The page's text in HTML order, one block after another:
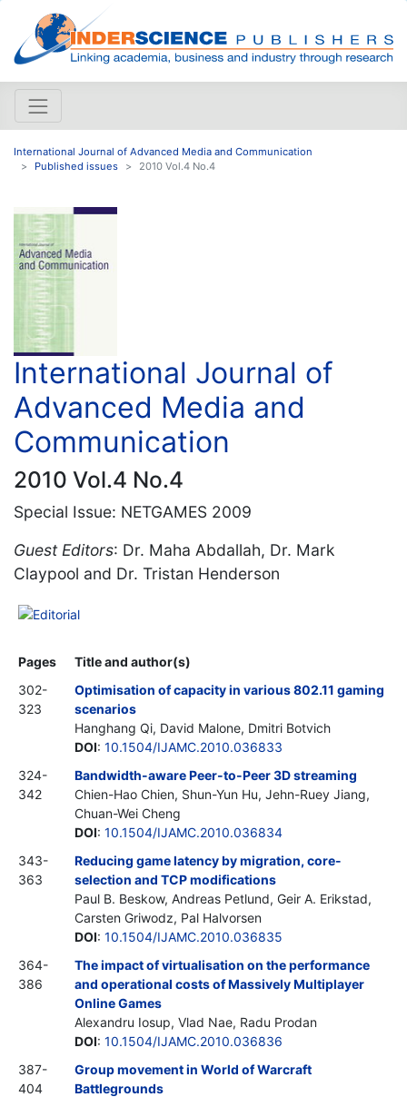
International Journal of Advanced Media and Communication
Published issues
2010 Vol.4 No.4
International Journal of
Advanced Media and
Communication
2010 Vol.4 No.4
Special Issue: NETGAMES 2009
Guest Editors: Dr. Maha Abdallah, Dr. Mark
Claypool and Dr. Tristan Henderson
Editorial
Pages
Title and author(s)
302-
323
Optimisation of capacity in various 802.11 gaming
scenarios
Hanghang Qi, David Malone, Dmitri Botvich
DOI: 10.1504/IJAMC.2010.036833
324-
342
Bandwidth-aware Peer-to-Peer 3D streaming
Chien-Hao Chien, Shun-Yun Hu, Jehn-Ruey Jiang,
Chuan-Wei Cheng
DOI: 10.1504/IJAMC.2010.036834
343-
363
Reducing game latency by migration, core-
selection and TCP modifications
Paul B. Beskow, Andreas Petlund, Geir A. Erikstad,
Carsten Griwodz, Pal Halvorsen
DOI: 10.1504/IJAMC.2010.036835
364-
386
The impact of virtualisation on the performance
and operational costs of Massively Multiplayer
Online Games
Alexandru Iosup, Vlad Nae, Radu Prodan
DOI: 10.1504/IJAMC.2010.036836
387-
404
Group movement in World of Warcraft
Battlegrounds